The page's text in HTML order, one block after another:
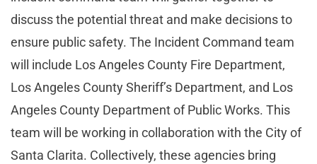
discuss the potential threat and make decisions to
ensure public safety. The Incident Command team
will include Los Angeles County Fire Department,
Los Angeles County Sheriff’s Department, and Los
Angeles County Department of Public Works. This
team will be working in collaboration with the City of
Santa Clarita. Collectively, these agencies bring